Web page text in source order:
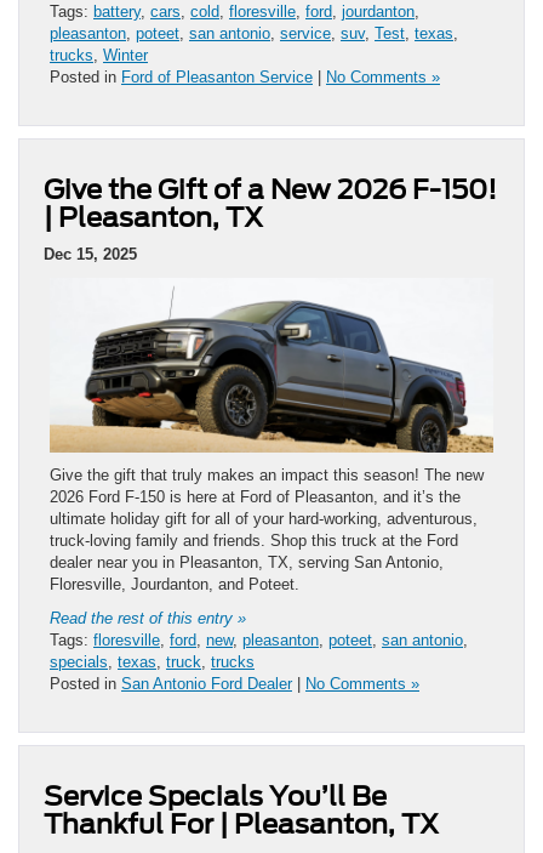
Tags: battery, cars cold floresville ford jourdanton
pleasanton poteet san antonio service suv, Test texas
trucks Winter
Posted in Ford of Pleasanton Service | No Comments »
Give the Gift of a New 2026 F-150!
| Pleasanton, TX
Dec 15, 2025
Give the gift that truly makes an impact this season! The new
2026 Ford F-150 is here at Ford of Pleasanton, and it’s the
ultimate holiday gift for all of your hard-working, adventurous,
truck-loving family and friends. Shop this truck at the Ford
dealer near you in Pleasanton, TX, serving San Antonio,
Floresville, Jourdanton, and Poteet.
Read the rest of this entry »
Tags: floresville ford new, pleasanton poteet san antonio
specials texas truck trucks
Posted in San Antonio Ford Dealer| No Comments »
Service Specials You’ll Be
Thankful For | Pleasanton, TX